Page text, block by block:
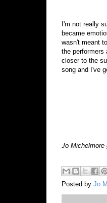
I'm not really
became
wasn't meant
the performers
closer to the
song and I've
Jo Michelmore
Posted by Jo